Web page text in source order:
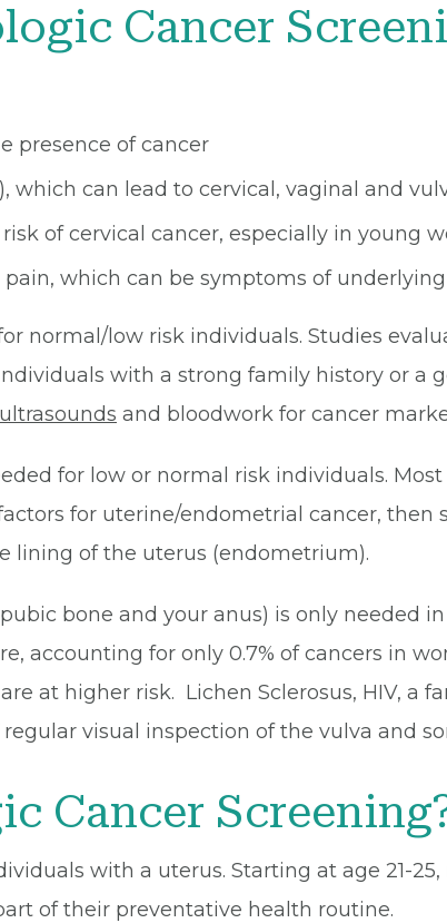
Cancer
presence of cancer
which can lead to cervical, vaginal and
of cervical cancer, especially in young
which can be symptoms of
normal/low risk individuals. Studies
with a strong family history or a
ultrasounds and bloodwork for cancer
for low or normal risk individuals.
for uterine/endometrial cancer, then
lining of the uterus (endometrium).
bone and your anus) is only needed
accounting for only 0.7% of cancers in
at higher risk. Lichen Sclerosus, HIV, a
visual inspection of the vulva and
Cancer
with a uterus. Starting at age 21-
of their preventative health routine.